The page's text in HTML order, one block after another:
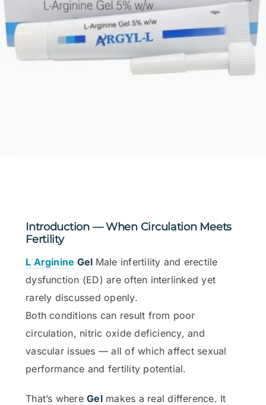
Introduction — When Circulation Meets
Fertility
L Arginine Gel Male infertility and erectile
dysfunction (ED) are often interlinked yet
rarely discussed openly.
Both conditions can result from poor
circulation, nitric oxide deficiency, and
vascular issues — all of which affect sexual
performance and fertility potential.
That’s whereGelmakes a real difference. It